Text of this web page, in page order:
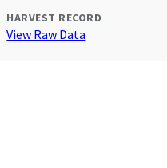
HARVEST RECORD
View Raw Data